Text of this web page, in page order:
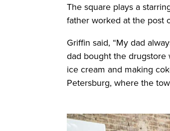
The square plays a
father worked at the post
Griffin said, “My dad
dad bought the drugstore
ice cream and making
Petersburg, where the